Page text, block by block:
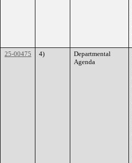
25-00475
4)
Departmental
Agenda